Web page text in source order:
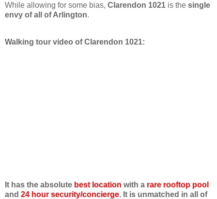
While allowing for some bias, Clarendon 1021 is the single
envy of all of Arlington.
Walking tour video of Clarendon 1021:
It has the absolute best location with a rare rooftop pool
and 24 hour security/concierge. It is unmatched in all of